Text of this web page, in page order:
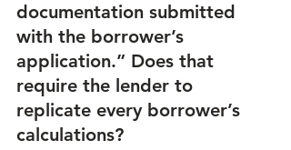
documentation submitted
with the borrower’s
application.” Does that
require the lender to
replicate every borrower’s
calculations?